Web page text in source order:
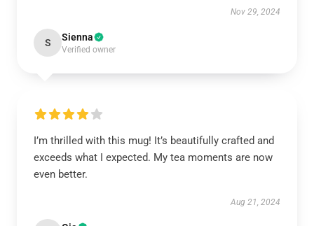
Nov 29, 2024
S Sienna
Verified owner
I’m thrilled with this mug! It’s beautifully crafted and
exceeds what I expected. My tea moments are now
even better.
Aug 21, 2024